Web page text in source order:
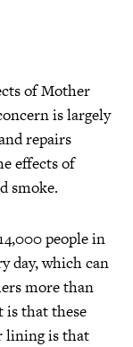
of Mother
is largely
repairs
effects of
smoke.
people in
day, which can
more than
is that these
lining is that